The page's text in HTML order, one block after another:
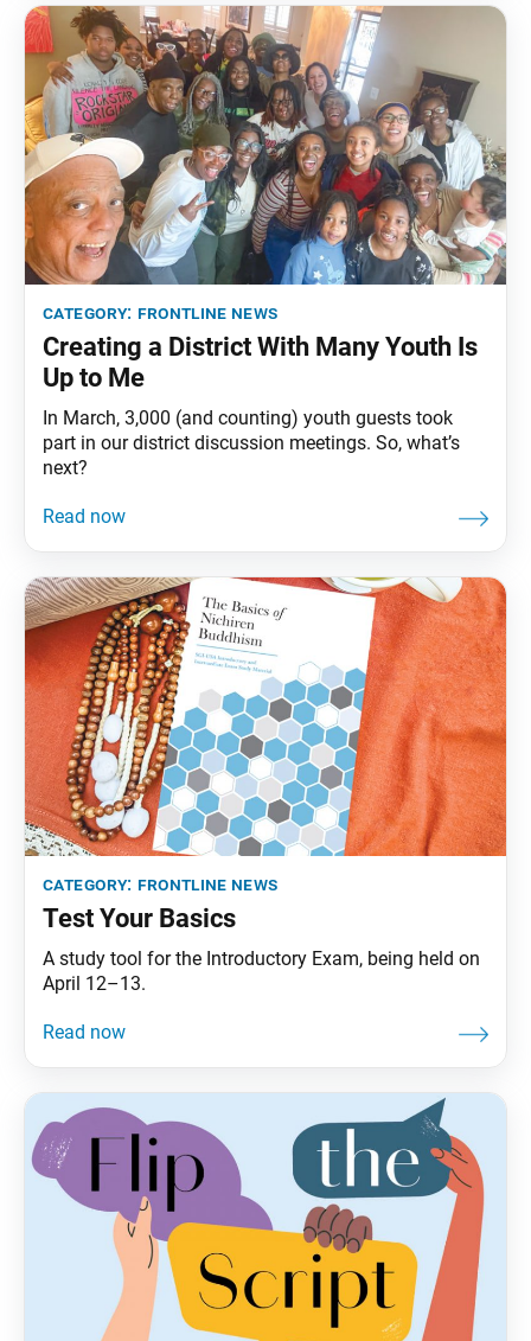
category: frontline news
Creating a District With Many Youth Is
Up to Me
In March, 3,000 (and counting) youth guests took
part in our district discussion meetings. So, what’s
next?
category: frontline news
Test Your Basics
A study tool for the Introductory Exam, being held on
April 12–13.